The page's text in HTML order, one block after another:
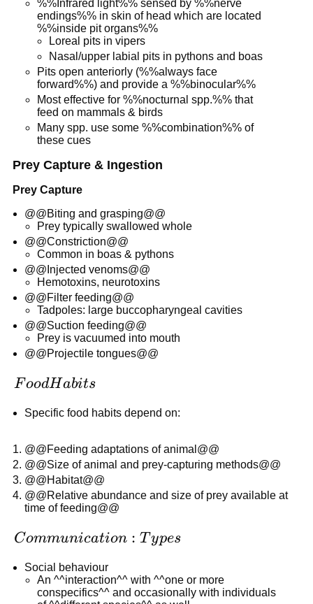
%%Infrared light%% sensed by %%nerve
endings%% in skin of head which are located
%%inside pit organs%%
Loreal pits in vipers
Nasal/upper labial pits in pythons and boas
Pits open anteriorly (%%always face
forward%%) and provide a %%binocular%%
Most effective for %%nocturnal spp.%% that
feed on mammals & birds
Many spp. use some %%combination%% of
these cues
Prey Capture & Ingestion
Prey Capture
@@Biting and grasping@@
Prey typically swallowed whole
@@Constriction@@
Common in boas & pythons
@@Injected venoms@@
Hemotoxins, neurotoxins
@@Filter feeding@@
Tadpoles: large buccopharyngeal cavities
@@Suction feeding@@
Prey is vacuumed into mouth
@@Projectile tongues@@
Food
FoodHabits
Specific food habits depend on:
@@Feeding adaptations of animal@@
@@Size of animal and prey-capturing methods@@
@@Habitat@@
@@Relative abundance and size of prey available at
time of feeding@@
Communication:
Communication : Types
Social behaviour
An ^^interaction^^ with ^^one or more
conspecifics^^ and occasionally with individuals